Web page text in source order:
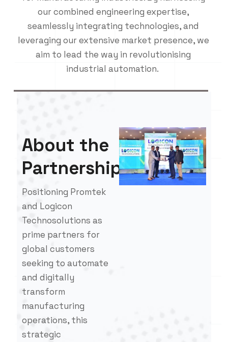
our combined engineering expertise,
seamlessly integrating technologies, and
leveraging our extensive market presence, we
aim to lead the way in revolutionising
industrial automation.
About the
Partnership:
Positioning Promtek
and Logicon
Technosolutions as
prime partners for
global customers
seeking to automate
and digitally
transform
manufacturing
operations, this
strategic